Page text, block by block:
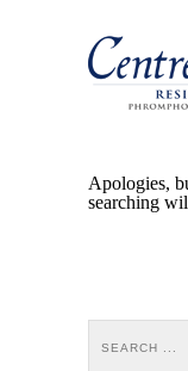
Apologies,
searching